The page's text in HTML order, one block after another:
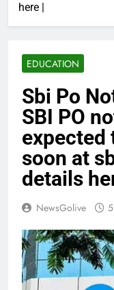
here |
EDUCATION
Sbi Po
SBI PO
expected
soon at
details
NewsGolive